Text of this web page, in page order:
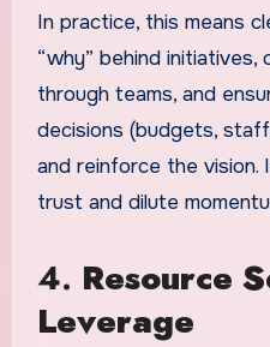
In practice, this means
“why” behind
through teams, and
decisions (budgets,
and reinforce the vision.
trust and dilute
4. Resource
Leverage